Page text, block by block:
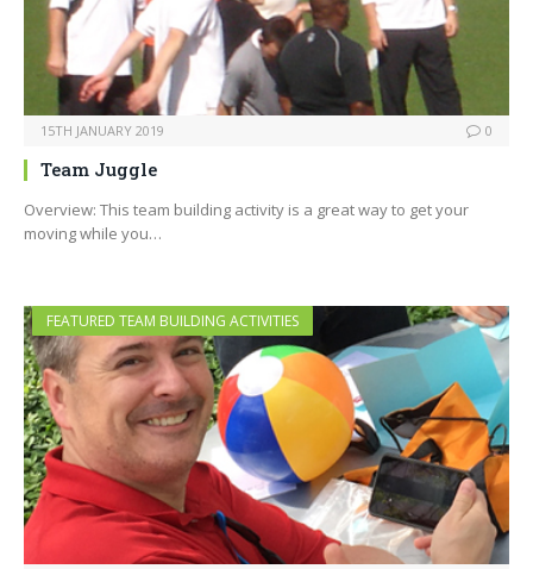
15TH JANUARY 2019 0
Team Juggle
Overview: This team building activity is a great way to get your
moving while you…
FEATURED TEAM BUILDING ACTIVITIES